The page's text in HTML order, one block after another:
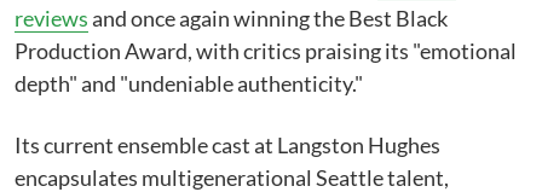
reviewsand once again winning the Best Black
Production Award, with critics praising its "emotional
depth" and "undeniable authenticity."
Its current ensemble cast at Langston Hughes
encapsulates multigenerational Seattle talent,